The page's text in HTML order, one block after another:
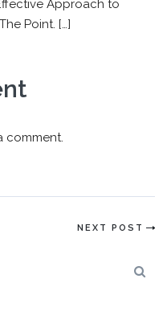
Approach to
Point. […]
comment.
NEXT POST